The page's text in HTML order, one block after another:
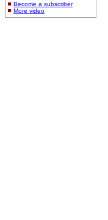
Become a subscriber
More video